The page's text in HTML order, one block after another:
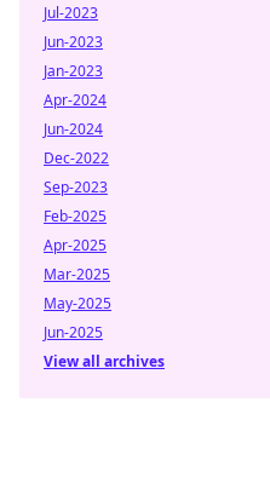
Jul-2023
Jun-2023
Jan-2023
Apr-2024
Jun-2024
Dec-2022
Sep-2023
Feb-2025
Apr-2025
Mar-2025
May-2025
Jun-2025
View all archives